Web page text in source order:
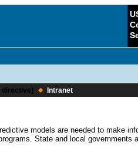
directive] Intranet
models are needed to make
State and local governments